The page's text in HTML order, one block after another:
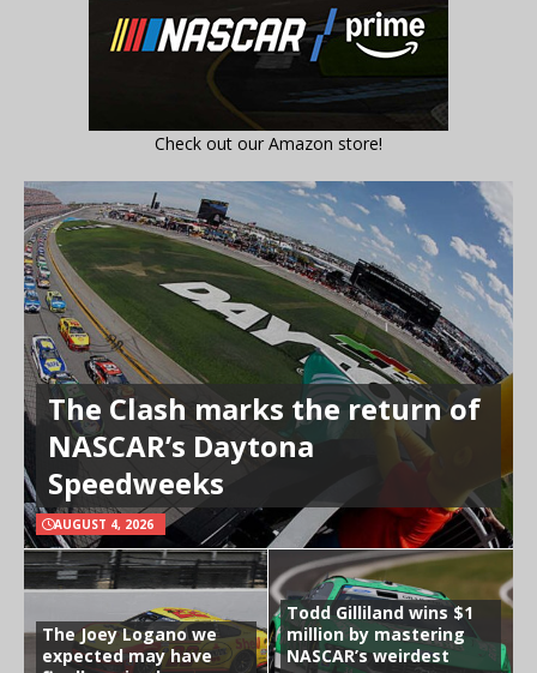
Check out our Amazon store!
The Clash marks the return of
NASCAR’s Daytona
Speedweeks
AUGUST 4, 2026
The Joey Logano we
expected may have
Todd Gilliland wins $1
million by mastering
NASCAR’s weirdest